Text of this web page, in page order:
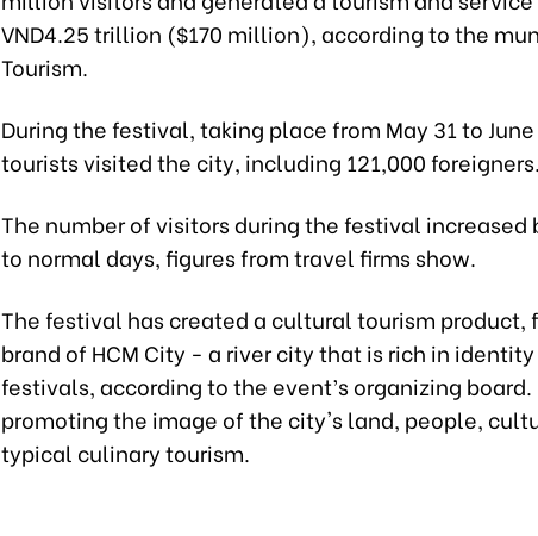
VND4.25 trillion ($170 million), according to the
Tourism.
During the festival, taking place from May 31 to
tourists visited the city, including 121,000 foreigners.
The number of visitors during the festival increased
to normal days, figures from travel firms show.
The festival has created a cultural tourism product,
brand of HCM City - a river city that is rich in
festivals, according to the event’s organizing
promoting the image of the city's land, people,
typical culinary tourism.